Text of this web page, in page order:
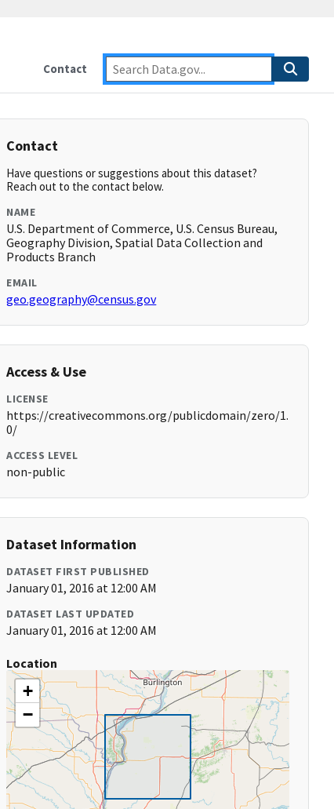
Contact
Contact
Have questions or suggestions about this dataset?
Reach out to the contact below.
NAME
U.S. Department of Commerce, U.S. Census Bureau,
Geography Division, Spatial Data Collection and
Products Branch
EMAIL
geo.geography@census.gov
Access & Use
LICENSE
https://creativecommons.org/publicdomain/zero/1.
0/
ACCESS LEVEL
non-public
Dataset Information
DATASET FIRST PUBLISHED
January 01, 2016 at 12:00 AM
DATASET LAST UPDATED
January 01, 2016 at 12:00 AM
Location
+
−